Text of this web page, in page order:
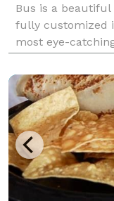
Bus is a beautiful
fully customized
most eye-
for their event.